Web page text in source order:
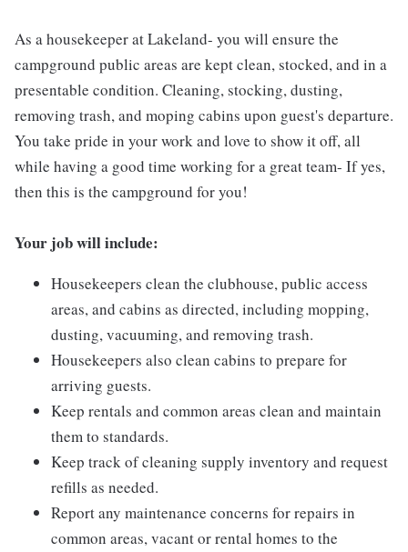
As a housekeeper at Lakeland- you will ensure the
campground public areas are kept clean, stocked, and in a
presentable condition. Cleaning, stocking, dusting,
removing trash, and moping cabins upon guest's departure.
You take pride in your work and love to show it off, all
while having a good time working for a great team- If yes,
then this is the campground for you!
Your job will include:
Housekeepers clean the clubhouse, public access
areas, and cabins as directed, including mopping,
dusting, vacuuming, and removing trash.
Housekeepers also clean cabins to prepare for
arriving guests.
Keep rentals and common areas clean and maintain
them to standards.
Keep track of cleaning supply inventory and request
refills as needed.
Report any maintenance concerns for repairs in
common areas, vacant or rental homes to the